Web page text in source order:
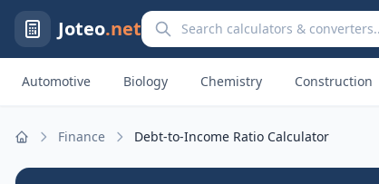
Joteo.netSearch calculators and converters
Automotive Biology Chemistry Construction
Finance Debt-to-Income Ratio Calculator